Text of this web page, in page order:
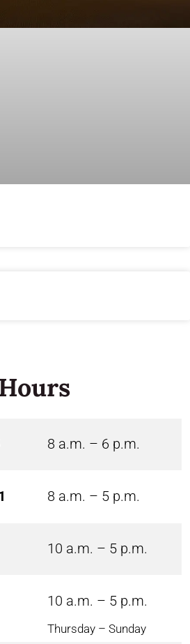
8 a.m. – 6 p.m.
8 a.m. – 5 p.m.
10 a.m. – 5 p.m.
10 a.m. – 5 p.m.
Thursday – Sunday